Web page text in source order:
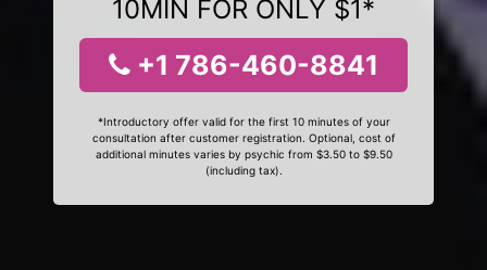
10MIN FOR ONLY $1*
+1 786-460-8841
*Introductory offer valid for the first 10 minutes of your
consultation after customer registration. Optional, cost of
additional minutes varies by psychic from $3.50 to $9.50
(including tax).